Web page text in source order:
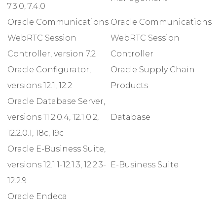
7.3.0, 7.4.0
Oracle Communications
WebRTC Session
Controller, version 7.2
Oracle Communications
WebRTC Session
Controller
Oracle Configurator,
versions 12.1, 12.2
Oracle Supply Chain
Products
Oracle Database Server,
versions 11.2.0.4, 12.1.0.2,
12.2.0.1, 18c, 19c
Database
Oracle E-Business Suite,
versions 12.1.1-12.1.3, 12.2.3-
12.2.9
E-Business Suite
Oracle Endeca